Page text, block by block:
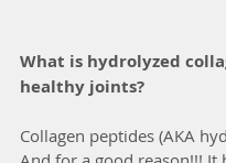
What is hydrolyzed
healthy joints?
Collagen peptides (AKA